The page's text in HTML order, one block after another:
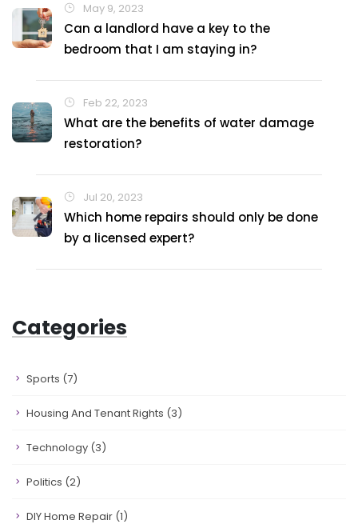
May 9, 2023
Can a landlord have a key to the
bedroom that I am staying in?
Feb 22, 2023
What are the benefits of water damage
restoration?
Jul 20, 2023
Which home repairs should only be done
by a licensed expert?
Categories
Sports (7)
Housing And Tenant Rights (3)
Technology (3)
Politics (2)
DIY Home Repair (1)